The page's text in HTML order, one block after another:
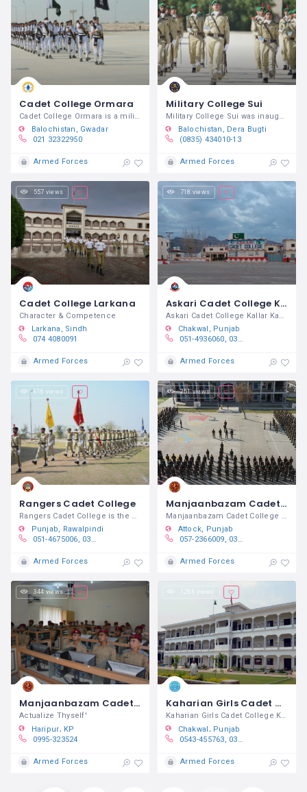
Cadet College Ormara
Cadet College Ormara is a military
Balochistan
Gwadar
021 32322950
Armed Forces
Military College Sui
Military College Sui was inaugurated by
Balochistan
Dera Bugti
(0835) 434010-13
Armed Forces
557 views
Cadet College Larkana
Character & Competence
Larkana
Sindh
074 4080091
Armed Forces
718 views
Askari Cadet College Kallar Kahar
Askari Cadet College Kallar Kahar is a
Chakwal
Punjab
051-4936060, 0311-2944444
Armed Forces
616 views
Rangers Cadet College
Rangers Cadet College is the DHQ
Punjab
Rawalpindi
051-4675006, 0332 6888500
Armed Forces
251 views
Manjaanbazam Cadet College Brotha
Manjaanbazam Cadet College Brotha is a
Attock
Punjab
057-2366009, 0314-777-9433​
Armed Forces
344 views
Manjaanbazam Cadet College Ghazi
Actualize Thyself'
Haripur
KP
0995-323524
Armed Forces
1,266 views
Kaharian Girls Cadet College Kallar Kahar
Kaharian Girls Cadet College Kallar
Chakwal
Punjab
0543-455763, 0300-5176150, 0333-5486869
Armed Forces